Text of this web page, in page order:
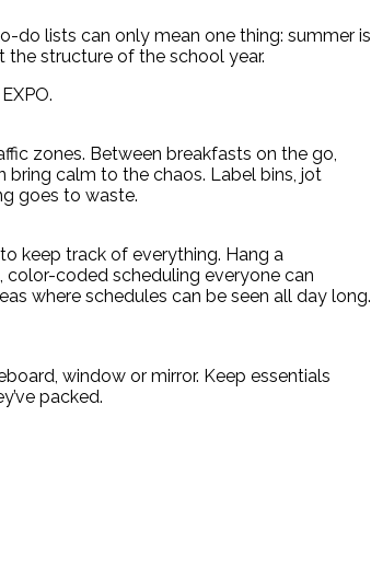
do lists can only mean one thing: summer is
structure of the school year.
zones. Between breakfasts on the go,
bring calm to the chaos. Label bins, jot
goes to waste.
keep track of everything. Hang a
color-coded scheduling everyone can
where schedules can be seen all day long.
window or mirror. Keep essentials
packed.